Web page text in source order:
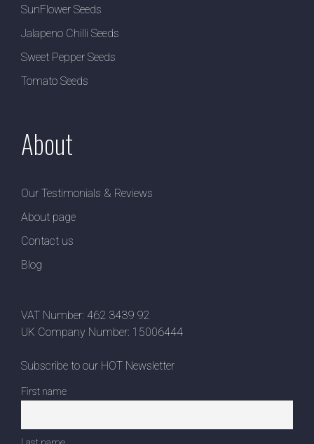
SunFlower Seeds
Jalapeno Chilli Seeds
Sweet Pepper Seeds
Tomato Seeds
About
Our Testimonials & Reviews
About page
Contact us
Blog
VAT Number: 462 3439 92
UK Company Number: 15006444
Subscribe to our HOT Newsletter
First name